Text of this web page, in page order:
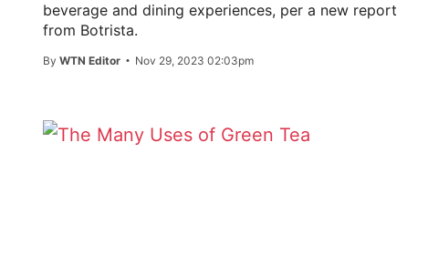
beverage and dining experiences, per a new report
from Botrista.
By WTN Editor Nov 29, 2023 02:03pm